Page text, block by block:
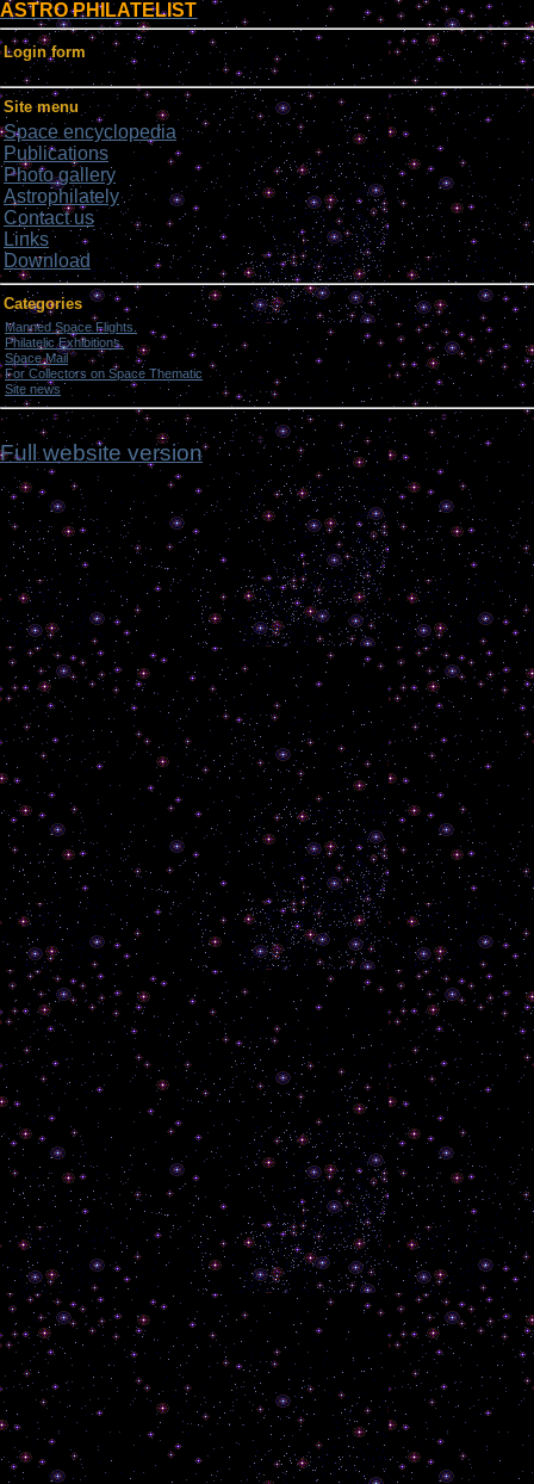
ASTRO PHILATELIST
Login form
Site menu
Space encyclopedia
Publications
Photo gallery
Astrophilately
Contact us
Links
Download
Categories
Manned Space Flights.
[1046]
Philatelic Exhibitions.
[22]
Space Mail [69]
For Collectors on Space Thematic [50]
Site news [15]
Full website version